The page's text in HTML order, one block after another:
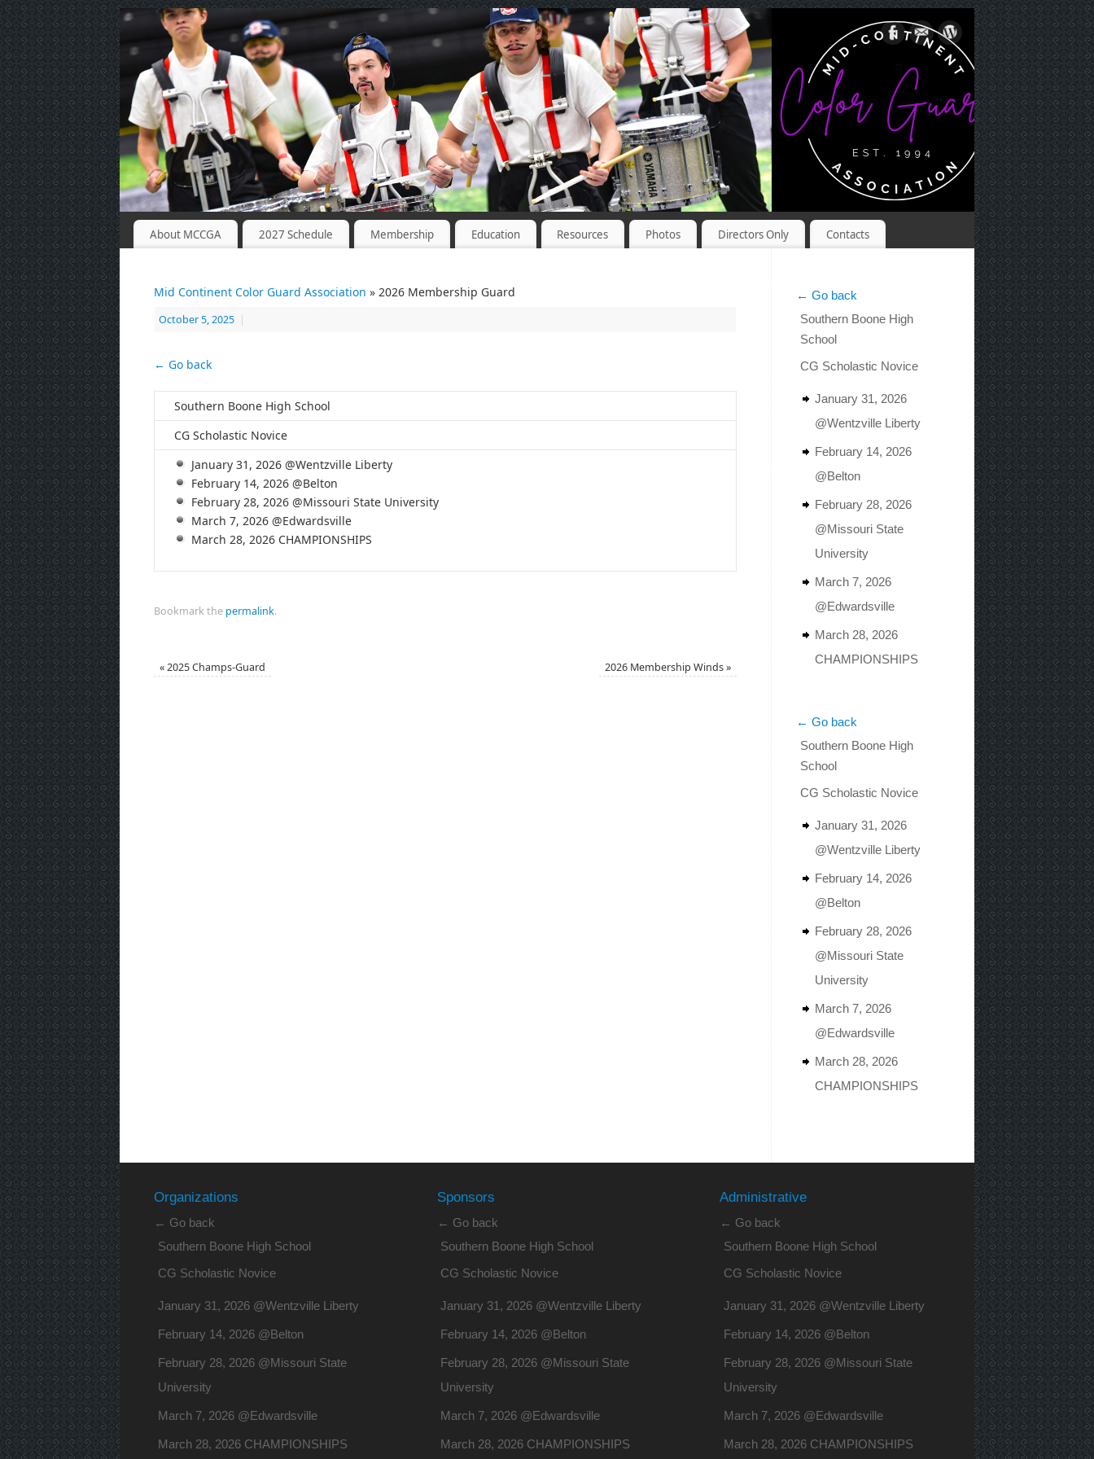
About MCCGA 2027 Schedule Membership Education Resources Photos Directors Only Contacts
Mid Continent Color Guard Association » 2026 Membership Guard
October 5, 2025 |
← Go back
Southern Boone High School
CG Scholastic Novice
January 31, 2026 @Wentzville Liberty
February 14, 2026 @Belton
February 28, 2026 @Missouri State University
March 7, 2026 @Edwardsville
March 28, 2026 CHAMPIONSHIPS
Bookmark the permalink.
«2025 Champs-Guard 2026 Membership Winds»
← Go back
Southern Boone High
School
CG Scholastic Novice
January 31, 2026
@Wentzville Liberty
February 14, 2026
@Belton
February 28, 2026
@Missouri State
University
March 7, 2026
@Edwardsville
March 28, 2026
CHAMPIONSHIPS
← Go back
Southern Boone High
School
CG Scholastic Novice
January 31, 2026
@Wentzville Liberty
February 14, 2026
@Belton
February 28, 2026
@Missouri State
University
March 7, 2026
@Edwardsville
March 28, 2026
CHAMPIONSHIPS
Organizations
← Go back
Southern Boone High School
CG Scholastic Novice
January 31, 2026 @Wentzville Liberty
February 14, 2026 @Belton
February 28, 2026 @Missouri State
University
March 7, 2026 @Edwardsville
March 28, 2026 CHAMPIONSHIPS
Sponsors
← Go back
Southern Boone High School
CG Scholastic Novice
January 31, 2026 @Wentzville Liberty
February 14, 2026 @Belton
February 28, 2026 @Missouri State
University
March 7, 2026 @Edwardsville
March 28, 2026 CHAMPIONSHIPS
Administrative
← Go back
Southern Boone High School
CG Scholastic Novice
January 31, 2026 @Wentzville Liberty
February 14, 2026 @Belton
February 28, 2026 @Missouri State
University
March 7, 2026 @Edwardsville
March 28, 2026 CHAMPIONSHIPS